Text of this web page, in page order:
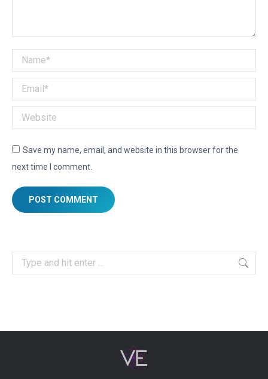
Name *
Email *
Website
Save my name, email, and website in this browser for the
next time I comment.
POST COMMENT
Search: